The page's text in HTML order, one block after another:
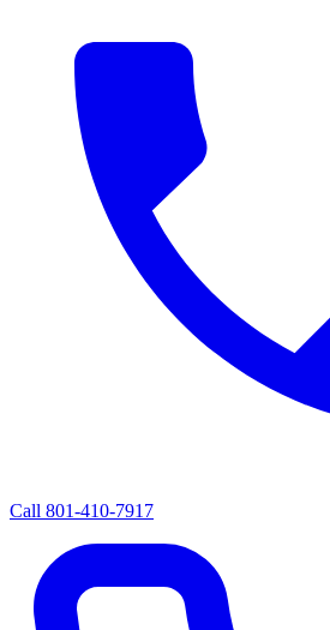
Call 801-410-7917